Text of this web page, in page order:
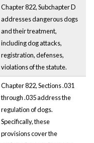
Chapter 822, Subchapter D
addresses dangerous dogs
and their treatment,
including dog attacks,
registration, defenses,
violations of the statute.
Chapter 822, Sections .031
through .035 address the
regulation of dogs.
Specifically, these
provisions cover the